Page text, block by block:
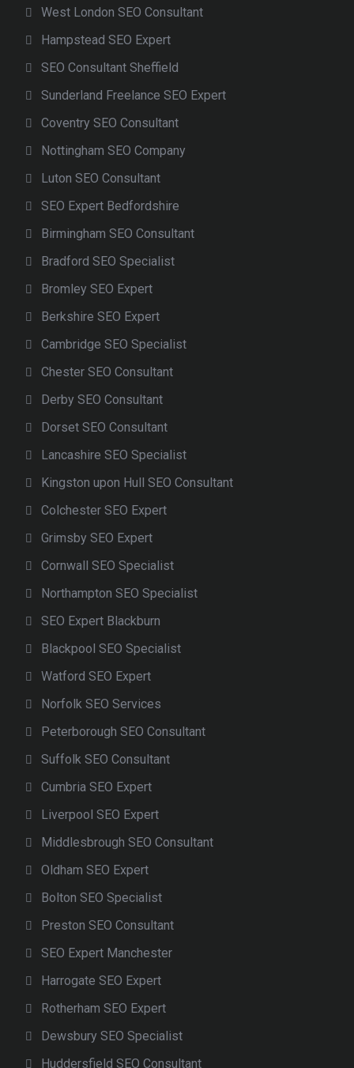
West London SEO Consultant
Hampstead SEO Expert
SEO Consultant Sheffield
Sunderland Freelance SEO Expert
Coventry SEO Consultant
Nottingham SEO Company
Luton SEO Consultant
SEO Expert Bedfordshire
Birmingham SEO Consultant
Bradford SEO Specialist
Bromley SEO Expert
Berkshire SEO Expert
Cambridge SEO Specialist
Chester SEO Consultant
Derby SEO Consultant
Dorset SEO Consultant
Lancashire SEO Specialist
Kingston upon Hull SEO Consultant
Colchester SEO Expert
Grimsby SEO Expert
Cornwall SEO Specialist
Northampton SEO Specialist
SEO Expert Blackburn
Blackpool SEO Specialist
Watford SEO Expert
Norfolk SEO Services
Peterborough SEO Consultant
Suffolk SEO Consultant
Cumbria SEO Expert
Liverpool SEO Expert
Middlesbrough SEO Consultant
Oldham SEO Expert
Bolton SEO Specialist
Preston SEO Consultant
SEO Expert Manchester
Harrogate SEO Expert
Rotherham SEO Expert
Dewsbury SEO Specialist
Huddersfield SEO Consultant